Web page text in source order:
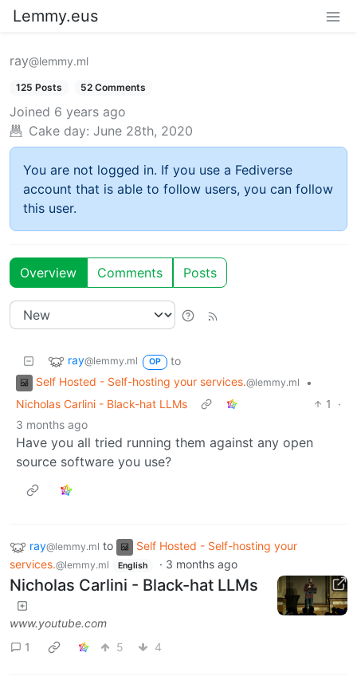
Lemmy.eus
ray@lemmy.ml
125 Posts 52 Comments
Joined 6 years ago
Cake day: June 28th, 2020
You are not logged in. If you use a Fediverse
account that is able to follow users, you can follow
this user.
Overview Comments Posts
ray@lemmy.ml OP
to
Self Hosted - Self-hosting your services.@lemmy.ml
•
Nicholas Carlini - Black-hat LLMs
1
·
3 months ago
Have you all tried running them against any open
source software you use?
ray@lemmy.ml to
Self Hosted - Self-hosting your
services.@lemmy.ml English · 3 months ago
Nicholas Carlini - Black-hat LLMs
www.youtube.com
1
5 4